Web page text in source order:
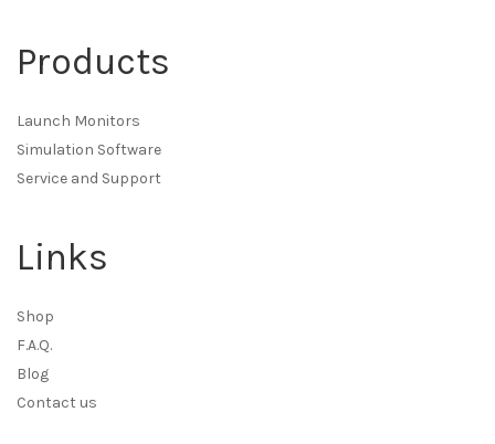
Products
Launch Monitors
Simulation Software
Service and Support
Links
Shop
F.A.Q.
Blog
Contact us